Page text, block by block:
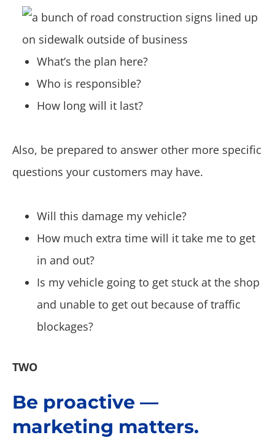
What’s the plan here?
Who is responsible?
How long will it last?
Also, be prepared to answer other more specific
questions your customers may have.
Will this damage my vehicle?
How much extra time will it take me to get
in and out?
Is my vehicle going to get stuck at the shop
and unable to get out because of traffic
blockages?
TWO
Be proactive —
marketing matters.